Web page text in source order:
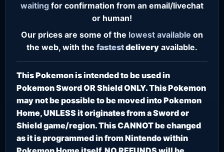
waiting for confirmation from an email/livechat
or human!
Our prices are some of the lowest available on
the web, with the fastestdelivery available.
This Pokemon is intended to be used in
Pokemon Sword OR Shield ONLY. This Pokemon
may not be possible to be moved into Pokemon
Home, UNLESS it originates from a Sword or
Shield game/region. This CANNOT be changed
as it is programmed in from Nintendo within